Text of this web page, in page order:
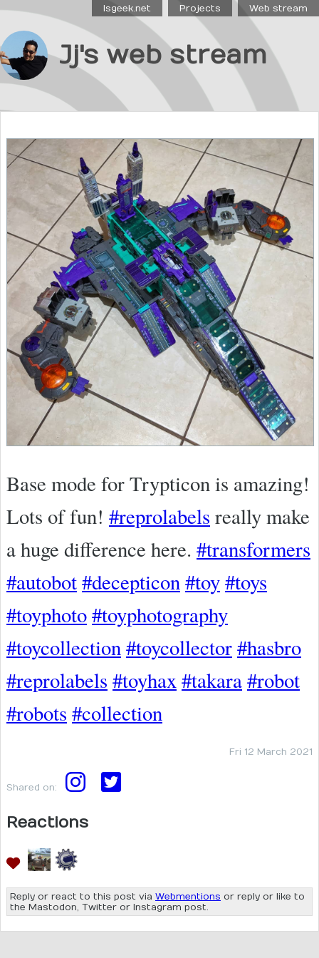
Isgeek.net Projects Web stream
Jj's web stream
Base mode for Trypticon is amazing!
Lots of fun! #reprolabels really make
a huge difference here. #transformers
#autobot#decepticon #toy#toys
#toyphoto#toyphotography
#toycollection #toycollector#hasbro
#reprolabels #toyhax #takara#robot
#robots #collection
Fri 12 March 2021
Shared on:
Reactions
Reply or react to this post via Webmentions or reply or like to
the Mastodon, Twitter or Instagram post.